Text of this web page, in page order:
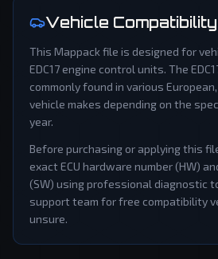
Vehicle Compatibility
This Mappack file is designed for
EDC17 engine control units. The
commonly found in various
vehicle makes depending on the
year.
Before purchasing or applying this
exact ECU hardware number (HW)
(SW) using professional diagnostic
support team for free compatibility
unsure.